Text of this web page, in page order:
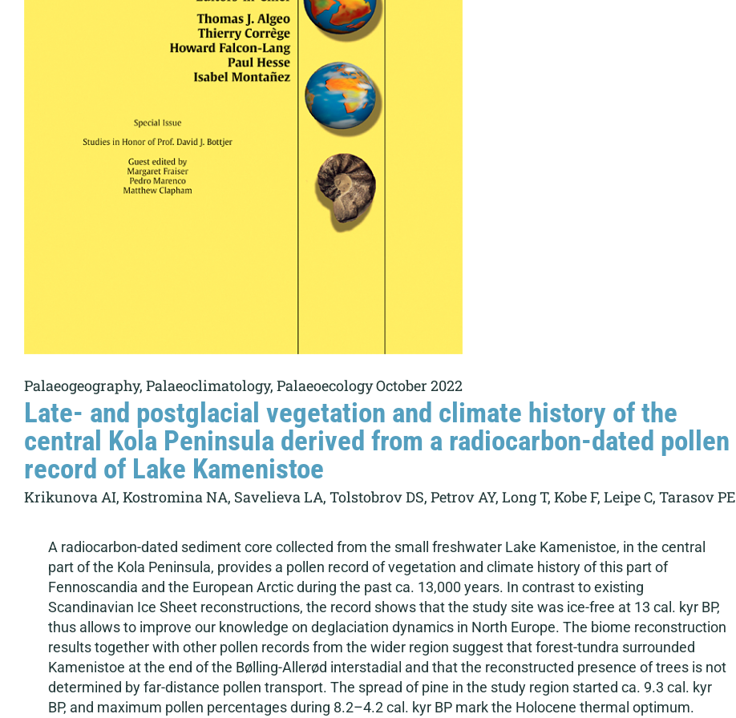
Palaeogeography, Palaeoclimatology, Palaeoecology October 2022
Late- and postglacial vegetation and climate history of the
central Kola Peninsula derived from a radiocarbon-dated pollen
record of Lake Kamenistoe
Krikunova AI, Kostromina NA, Savelieva LA, Tolstobrov DS, Petrov AY, Long T, Kobe F, Leipe C, Tarasov PE
A radiocarbon-dated sediment core collected from the small freshwater Lake Kamenistoe, in the central
part of the Kola Peninsula, provides a pollen record of vegetation and climate history of this part of
Fennoscandia and the European Arctic during the past ca. 13,000 years. In contrast to existing
Scandinavian Ice Sheet reconstructions, the record shows that the study site was ice-free at 13 cal. kyr BP,
thus allows to improve our knowledge on deglaciation dynamics in North Europe. The biome reconstruction
results together with other pollen records from the wider region suggest that forest-tundra surrounded
Kamenistoe at the end of the Bølling-Allerød interstadial and that the reconstructed presence of trees is not
determined by far-distance pollen transport. The spread of pine in the study region started ca. 9.3 cal. kyr
BP, and maximum pollen percentages during 8.2–4.2 cal. kyr BP mark the Holocene thermal optimum.